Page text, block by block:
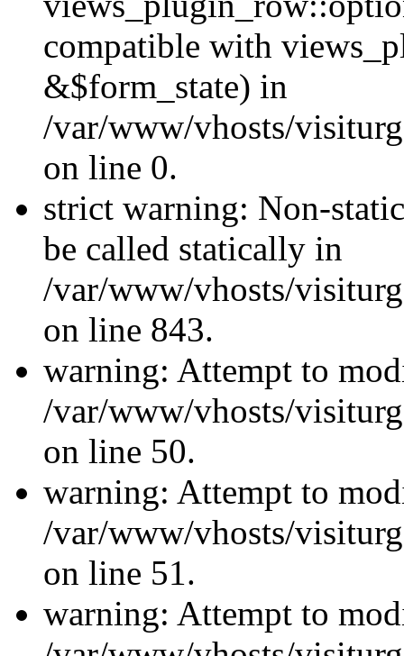
compatible with
&$form_state) in
/var/www/vhosts/
on line 0.
strict warning: Non-
be called statically in
/var/www/vhosts/
on line 843.
warning: Attempt to
/var/www/vhosts/
on line 50.
warning: Attempt to
/var/www/vhosts/
on line 51.
warning: Attempt to